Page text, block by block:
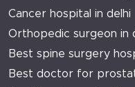
Cancer hospital in delhi
Orthopedic surgeon in
Best spine surgery
Best doctor for